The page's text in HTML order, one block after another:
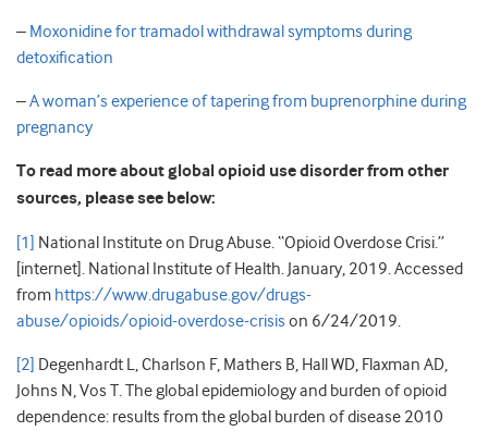
– Moxonidine for tramadol withdrawal symptoms during
detoxification
–A woman’s experience of tapering from buprenorphine during
pregnancy
To read more about global opioid use disorder from other
sources, please see below:
[1]
National Institute on Drug Abuse. “Opioid Overdose Crisi.”
[internet]. National Institute of Health. January, 2019. Accessed
from https://www.drugabuse.gov/drugs-
abuse/opioids/opioid-overdose-crisis on 6/24/2019.
[2] Degenhardt L, Charlson F, Mathers B, Hall WD, Flaxman AD,
Johns N, Vos T. The global epidemiology and burden of opioid
dependence: results from the global burden of disease 2010